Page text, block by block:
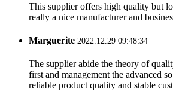
This supplier offers high quality but
really a nice manufacturer and
Marguerite 2022.12.29 09:48:34
The supplier abide the theory of
first and management the advanced
reliable product quality and stable